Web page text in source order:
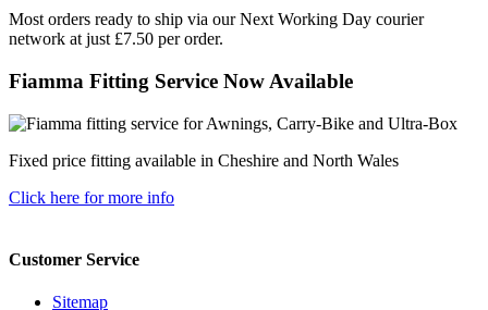
Most orders ready to ship via our Next Working Day courier
network at just £7.50 per order.
Fiamma Fitting Service Now Available
Fixed price fitting available in Cheshire and North Wales
Click here for more info
Customer Service
Sitemap